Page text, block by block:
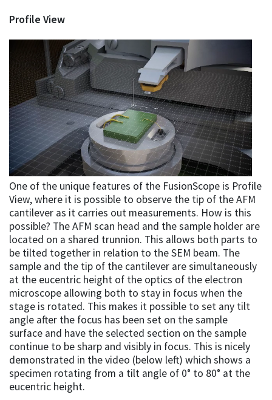
Profile View
One of the unique features of the FusionScope is Profile
View, where it is possible to observe the tip of the AFM
cantilever as it carries out measurements. How is this
possible? The AFM scan head and the sample holder are
located on a shared trunnion. This allows both parts to
be tilted together in relation to the SEM beam. The
sample and the tip of the cantilever are simultaneously
at the eucentric height of the optics of the electron
microscope allowing both to stay in focus when the
stage is rotated. This makes it possible to set any tilt
angle after the focus has been set on the sample
surface and have the selected section on the sample
continue to be sharp and visibly in focus. This is nicely
demonstrated in the video (below left) which shows a
specimen rotating from a tilt angle of 0° to 80° at the
eucentric height.